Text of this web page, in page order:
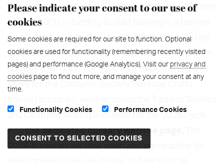
The two successful applicants will each benefit from
up to £4,000 in funding to start training in a fashion
textile craft or to further develop their skills, and be
supported by the Heritage Crafts team to help them
achieve their aims. For more information on how to
and Costume Making bursaries for the 2026 cycle,
visitthe dedicated bursary website page.
2026 bursaries are now open and the deadline for
Please indicate your consent to our use of
cookies
Some cookies are required for our site to function. Optional
cookies are used for functionality (remembering recently visited
pages) and performance (Google Analytics). Visit our privacy and
cookies page to find out more, and manage your consent at any
time.
Functionality Cookies Performance Cookies